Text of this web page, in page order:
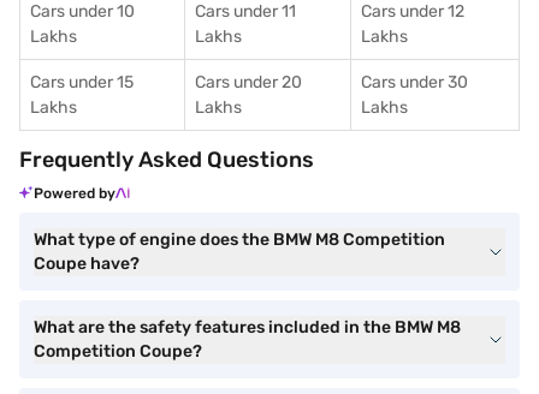
Cars under 10
Lakhs
Cars under 11
Lakhs
Cars under 12
Lakhs
Cars under 15
Lakhs
Cars under 20
Lakhs
Cars under 30
Lakhs
Frequently Asked Questions
Powered by
What type of engine does the BMW M8 Competition
Coupe have?
What are the safety features included in the BMW M8
Competition Coupe?